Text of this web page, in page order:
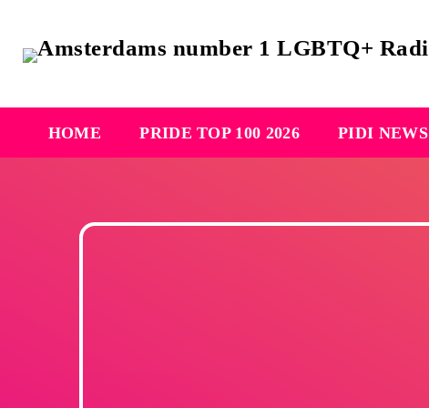
HOME PRIDE TOP 100 2026 PIDI NEWS